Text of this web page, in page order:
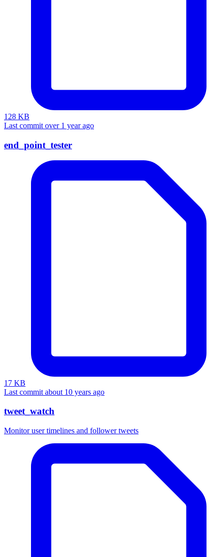
128 KB
Last commit over 1 year ago
end_point_tester
17 KB
Last commit about 10 years ago
tweet_watch
Monitor user timelines and follower tweets